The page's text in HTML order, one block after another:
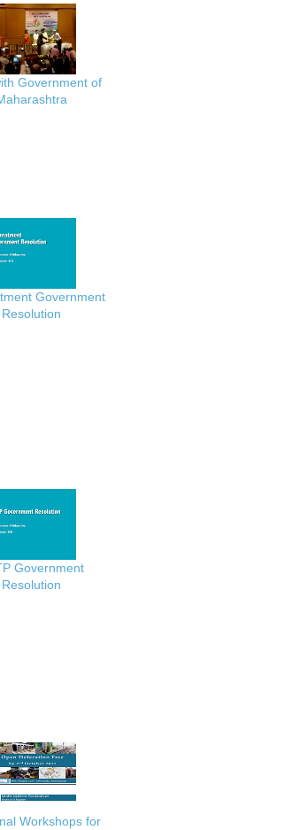
Government of
Government
Resolution
Government
Resolution
Workshops for